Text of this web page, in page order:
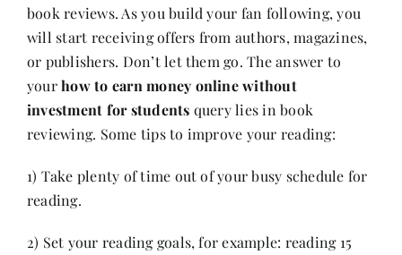
book reviews. As you build your fan following, you
will start receiving offers from authors, magazines,
or publishers. Don’t let them go. The answer to
yourhow to earn money online without
investment for students query lies in book
reviewing. Some tips to improve your reading:
1) Take plenty of time out of your busy schedule for
reading.
2) Set your reading goals, for example: reading 15